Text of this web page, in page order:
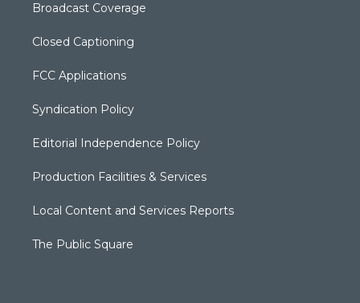
Broadcast Coverage
Closed Captioning
FCC Applications
Syndication Policy
Editorial Independence Policy
Production Facilities & Services
Local Content and Services Reports
The Public Square